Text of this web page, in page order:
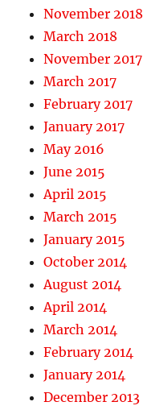
November 2018
March 2018
November 2017
March 2017
February 2017
January 2017
May 2016
June 2015
April 2015
March 2015
January 2015
October 2014
August 2014
April 2014
March 2014
February 2014
January 2014
December 2013